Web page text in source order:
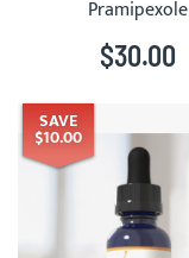
Pramipexole
$30.00
SAVE
$10.00